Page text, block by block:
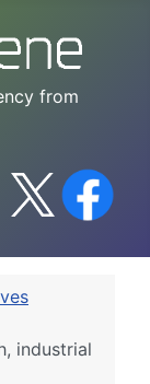
from
industrial